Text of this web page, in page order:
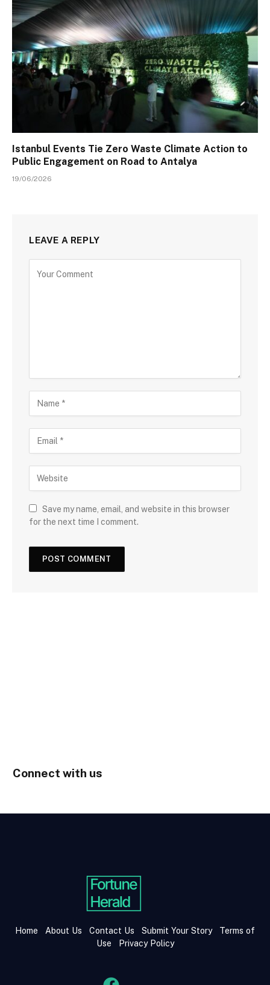
Istanbul Events Tie Zero Waste Climate Action to
Public Engagement on Road to Antalya
19/06/2026
LEAVE A REPLY
Save my name, email, and website in this browser
for the next time I comment.
Connect with us
Home About Us Contact Us Submit Your Story
Terms of
Use
Privacy Policy